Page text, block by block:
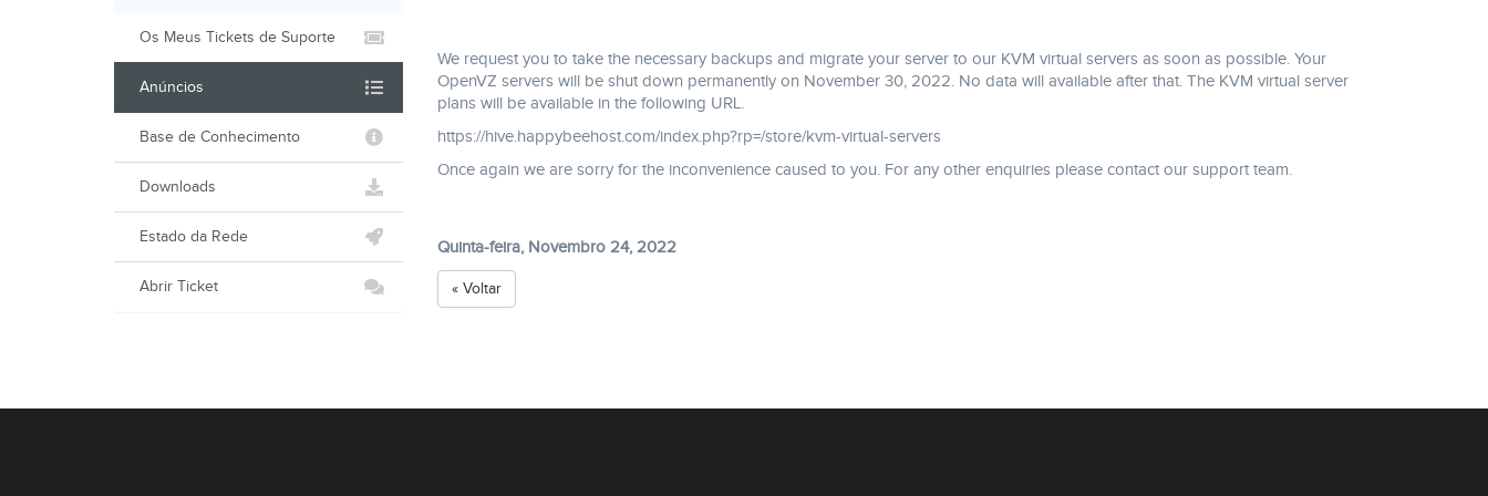
We request you to take the necessary backups and migrate your server to our KVM virtual servers as soon as possible. Your
OpenVZ servers will be shut down permanently on November 30, 2022. No data will available after that. The KVM virtual server
plans will be available in the following URL.
https://hive.happybeehost.com/index.php?rp=/store/kvm-virtual-servers
Once again we are sorry for the inconvenience caused to you. For any other enquiries please contact our support team.
Quinta-feira, Novembro 24, 2022
« Voltar
Os Meus Tickets de Suporte
Anúncios
Base de Conhecimento
Downloads
Estado da Rede
Abrir Ticket